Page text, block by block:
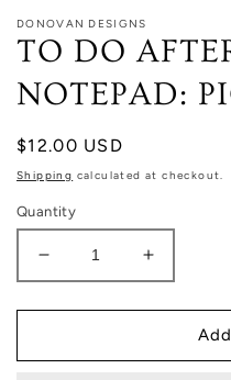
DONOVAN DESIGNS
TO DO
NOTEPAD:
Regular
price
$12.00 USD
Shipping calculated at checkout.
Quantity
Decrease
quantity
for
DO
Increase
quantity
for
DO